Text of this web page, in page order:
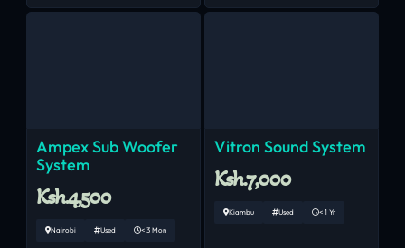
Ampex Sub Woofer
System
Ksh.4,500
Nairobi Used < 3 Mon
Vitron Sound System
Ksh.7,000
Kiambu Used < 1 Yr